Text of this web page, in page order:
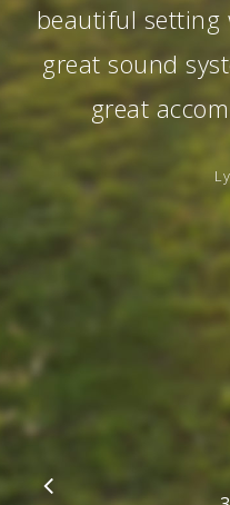
beautiful
great sound
great